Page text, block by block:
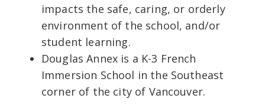
impacts the safe, caring, or orderly
environment of the school, and/or
student learning.
Douglas Annex is a K-3 French
Immersion School in the Southeast
corner of the city of Vancouver.